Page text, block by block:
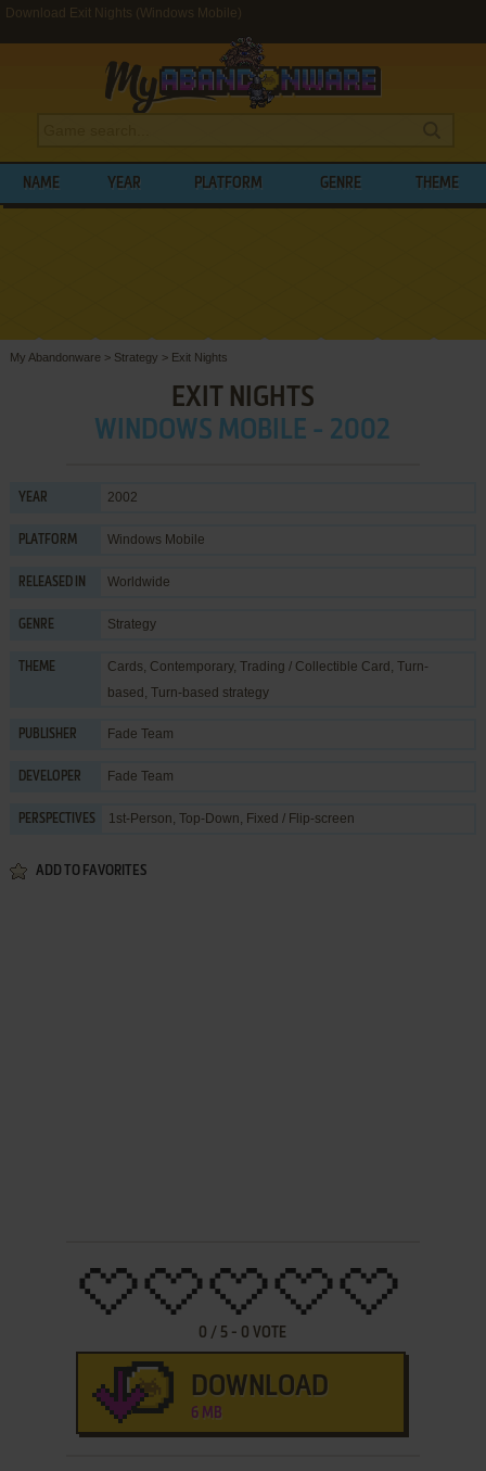
Download Exit Nights (Windows Mobile)
NAME YEAR PLATFORM GENRE THEME
My Abandonware > Strategy > Exit Nights
EXIT NIGHTS
WINDOWS MOBILE - 2002
YEAR 2002
PLATFORM Windows Mobile
RELEASED IN Worldwide
GENRE Strategy
THEME Cards, Contemporary, Trading / Collectible Card , Turn-
based , Turn-based strategy
PUBLISHER Fade Team
DEVELOPER Fade Team
PERSPECTIVES 1st-Person, Top-Down, Fixed / Flip-screen
ADD TO FAVORITES
0 / 5 - 0 VOTE
DOWNLOAD
6 MB